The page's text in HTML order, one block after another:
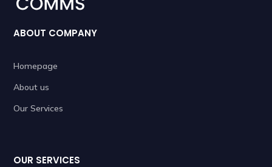
ABOUT COMPANY
Homepage
About us
Our Services
OUR SERVICES